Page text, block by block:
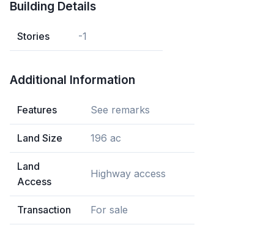
Building Details
Stories -1
Additional Information
Features See remarks
Land Size 196 ac
Land
Access
Highway access
Transaction For sale